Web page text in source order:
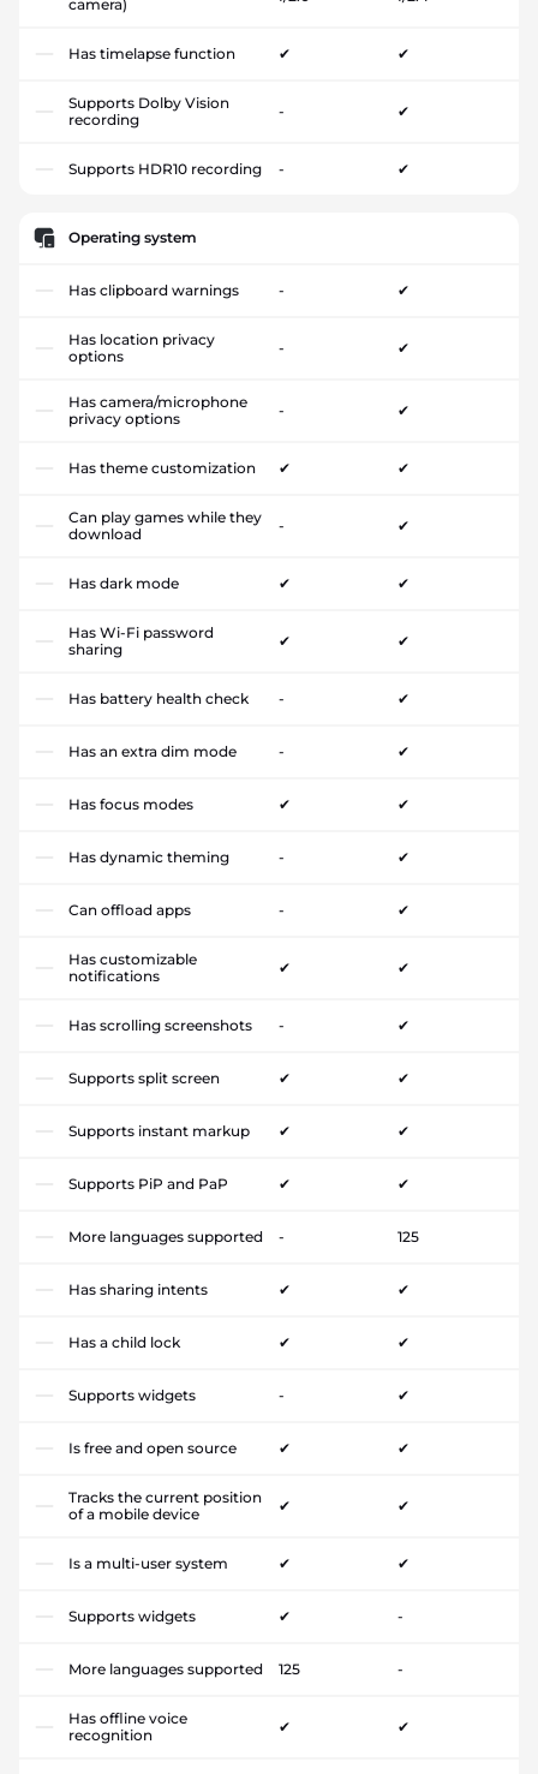
camera)
Has timelapse function ✔ ✔
Supports Dolby Vision
recording
- ✔
Supports HDR10 recording - ✔
Operating system
Has clipboard warnings - ✔
Has location privacy
options
- ✔
Has camera/microphone
privacy options
- ✔
Has theme customization ✔ ✔
Can play games while they
download
- ✔
Has dark mode ✔ ✔
Has Wi-Fi password
sharing
✔ ✔
Has battery health check - ✔
Has an extra dim mode - ✔
Has focus modes ✔ ✔
Has dynamic theming - ✔
Can offload apps - ✔
Has customizable
notifications
✔ ✔
Has scrolling screenshots - ✔
Supports split screen ✔ ✔
Supports instant markup ✔ ✔
Supports PiP and PaP ✔ ✔
More languages supported - 125
Has sharing intents ✔ ✔
Has a child lock ✔ ✔
Supports widgets - ✔
Is free and open source ✔ ✔
Tracks the current position
of a mobile device
✔ ✔
Is a multi-user system ✔ ✔
Supports widgets ✔ -
More languages supported 125 -
Has offline voice
recognition
✔ ✔